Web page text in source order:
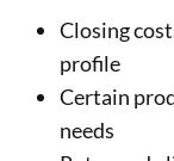
Closing
profile
Certain
needs